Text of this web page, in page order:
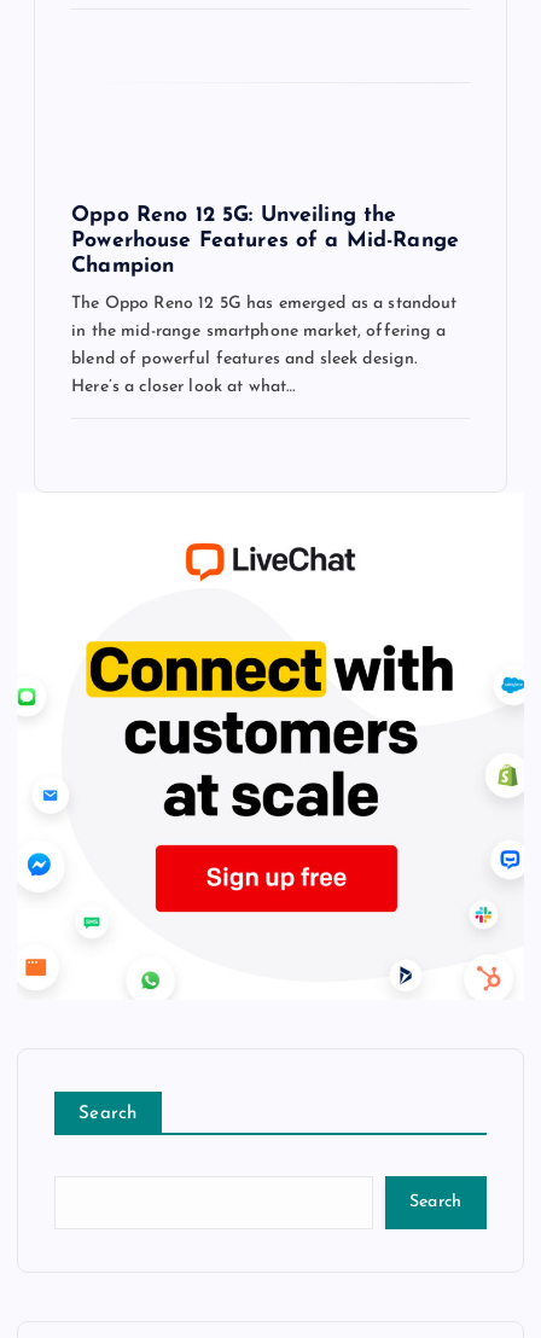
Oppo Reno 12 5G: Unveiling the
Powerhouse Features of a Mid-Range
Champion
The Oppo Reno 12 5G has emerged as a standout
in the mid-range smartphone market, offering a
blend of powerful features and sleek design.
Here’s a closer look at what…
Search
Search